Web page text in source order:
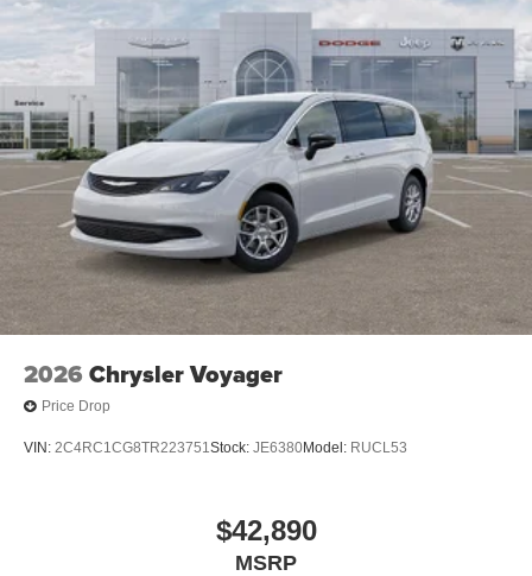
2026 Chrysler Voyager
Price Drop
VIN: 2C4RC1CG8TR223751Stock: JE6380Model: RUCL53
$42,890
MSRP